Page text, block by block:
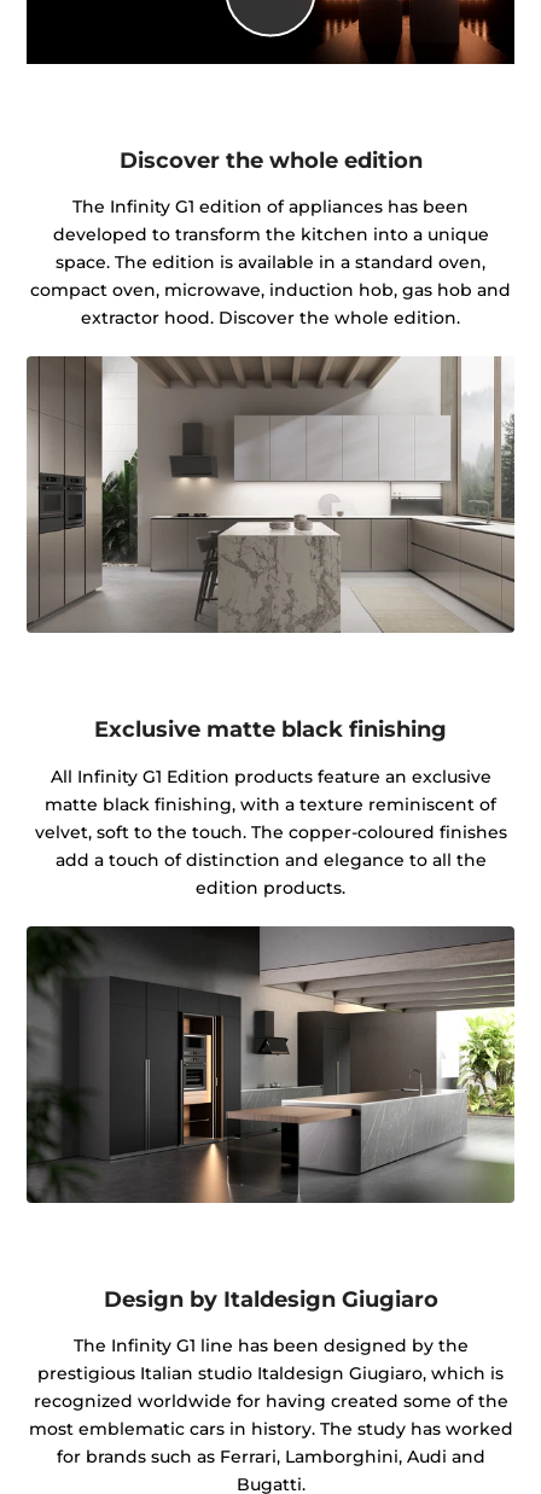
Discover the whole edition
The Infinity G1 edition of appliances has been
developed to transform the kitchen into a unique
space. The edition is available in a standard oven,
compact oven, microwave, induction hob, gas hob and
extractor hood. Discover the whole edition.
Exclusive matte black finishing
All Infinity G1 Edition products feature an exclusive
matte black finishing, with a texture reminiscent of
velvet, soft to the touch. The copper-coloured finishes
add a touch of distinction and elegance to all the
edition products.
Design by Italdesign Giugiaro
The Infinity G1 line has been designed by the
prestigious Italian studio Italdesign Giugiaro, which is
recognized worldwide for having created some of the
most emblematic cars in history. The study has worked
for brands such as Ferrari, Lamborghini, Audi and
Bugatti.